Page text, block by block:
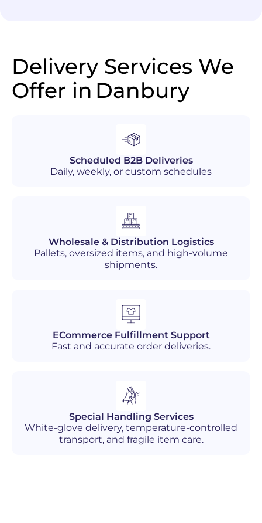
Delivery Services We
Offer in Danbury
Scheduled B2B Deliveries
Daily, weekly, or custom schedules
Wholesale & Distribution Logistics
Pallets, oversized items, and high-volume
shipments.
ECommerce Fulfillment Support
Fast and accurate order deliveries.
Special Handling Services
White-glove delivery, temperature-controlled
transport, and fragile item care.